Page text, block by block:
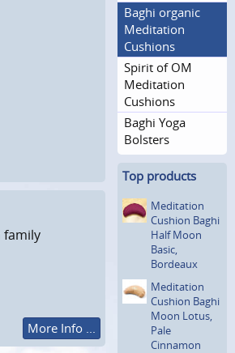
family
More Info ...
Baghi organic
Meditation
Cushions
Spirit of OM
Meditation
Cushions
Baghi Yoga
Bolsters
Top products
Meditation
Cushion Baghi
Half Moon
Basic,
Bordeaux
Meditation
Cushion Baghi
Moon Lotus,
Pale
Cinnamon